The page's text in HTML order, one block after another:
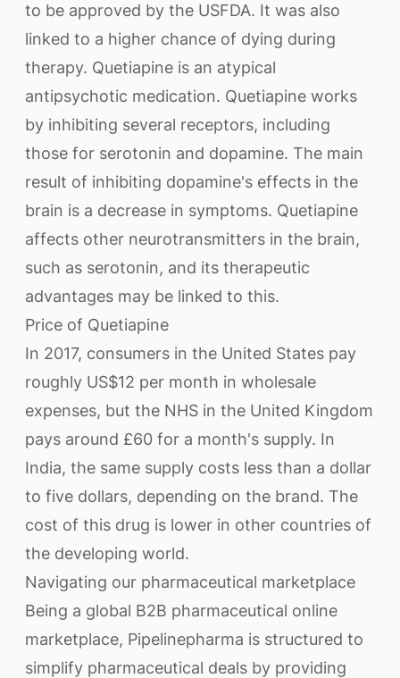
to be approved by the USFDA. It was also
linked to a higher chance of dying during
therapy. Quetiapine is an atypical
antipsychotic medication. Quetiapine works
by inhibiting several receptors, including
those for serotonin and dopamine. The main
result of inhibiting dopamine's effects in the
brain is a decrease in symptoms. Quetiapine
affects other neurotransmitters in the brain,
such as serotonin, and its therapeutic
advantages may be linked to this.
Price of Quetiapine
In 2017, consumers in the United States pay
roughly US$12 per month in wholesale
expenses, but the NHS in the United Kingdom
pays around £60 for a month's supply. In
India, the same supply costs less than a dollar
to five dollars, depending on the brand. The
cost of this drug is lower in other countries of
the developing world.
Navigating our pharmaceutical marketplace
Being a global B2B pharmaceutical online
marketplace, Pipelinepharma is structured to
simplify pharmaceutical deals by providing